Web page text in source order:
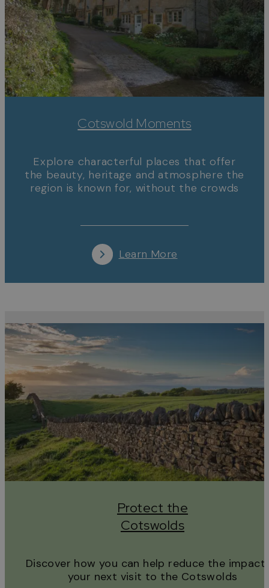
Cotswold Moments
Explore characterful places that offer
the beauty, heritage and atmosphere the
region is known for, without the crowds
Learn More
Protect the
Cotswolds
Discover how you can help reduce the impact
your next visit to the Cotswolds